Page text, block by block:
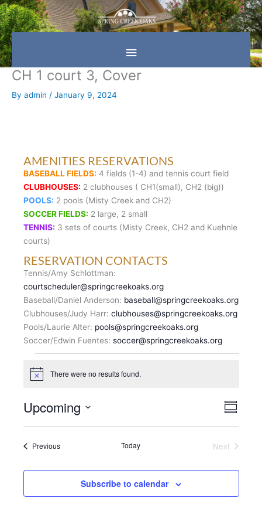
Skip
to
content
Main
Menu
CH 1 court 3, Cover
By admin / January 9, 2024
AMENITIES RESERVATIONS
BASEBALL FIELDS: 4 fields (1-4) and tennis court field
CLUBHOUSES: 2 clubhouses ( CH1(small), CH2 (big))
POOLS: 2 pools (Misty Creek and CH2)
SOCCER FIELDS: 2 large, 2 small
TENNIS: 3 sets of courts (Misty Creek, CH2 and Kuehnle
courts)
RESERVATION CONTACTS
Tennis/Amy Schlottman:
courtscheduler@springcreekoaks.org
Baseball/Daniel Anderson: baseball@springcreekoaks.org
Clubhouses/Judy Harr: clubhouses@springcreekoaks.org
Pools/Laurie Alter: pools@springcreekoaks.org
Soccer/Edwin Fuentes: soccer@springcreekoaks.org
Events
N
i
c
e
There were no results found.
V
I
E
W
N
V
E
V
e
S
m
a
Upcoming
l
c
d
PreviousEvents Today
Next
Subscribe to calendar